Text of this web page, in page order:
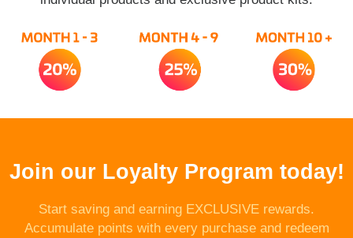
Join our Loyalty Program today!
Start saving and earning EXCLUSIVE rewards.
Accumulate points with every purchase and redeem